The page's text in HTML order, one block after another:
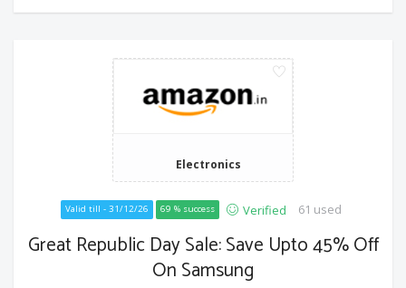
Electronics
Valid till - 31/12/26 69 % success Verified 61 used
Great Republic Day Sale: Save Upto 45% Off
On Samsung